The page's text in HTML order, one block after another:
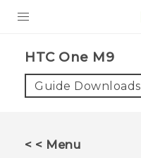
VIVE
HTC One M9‎
Guide Downloads
< < Menu